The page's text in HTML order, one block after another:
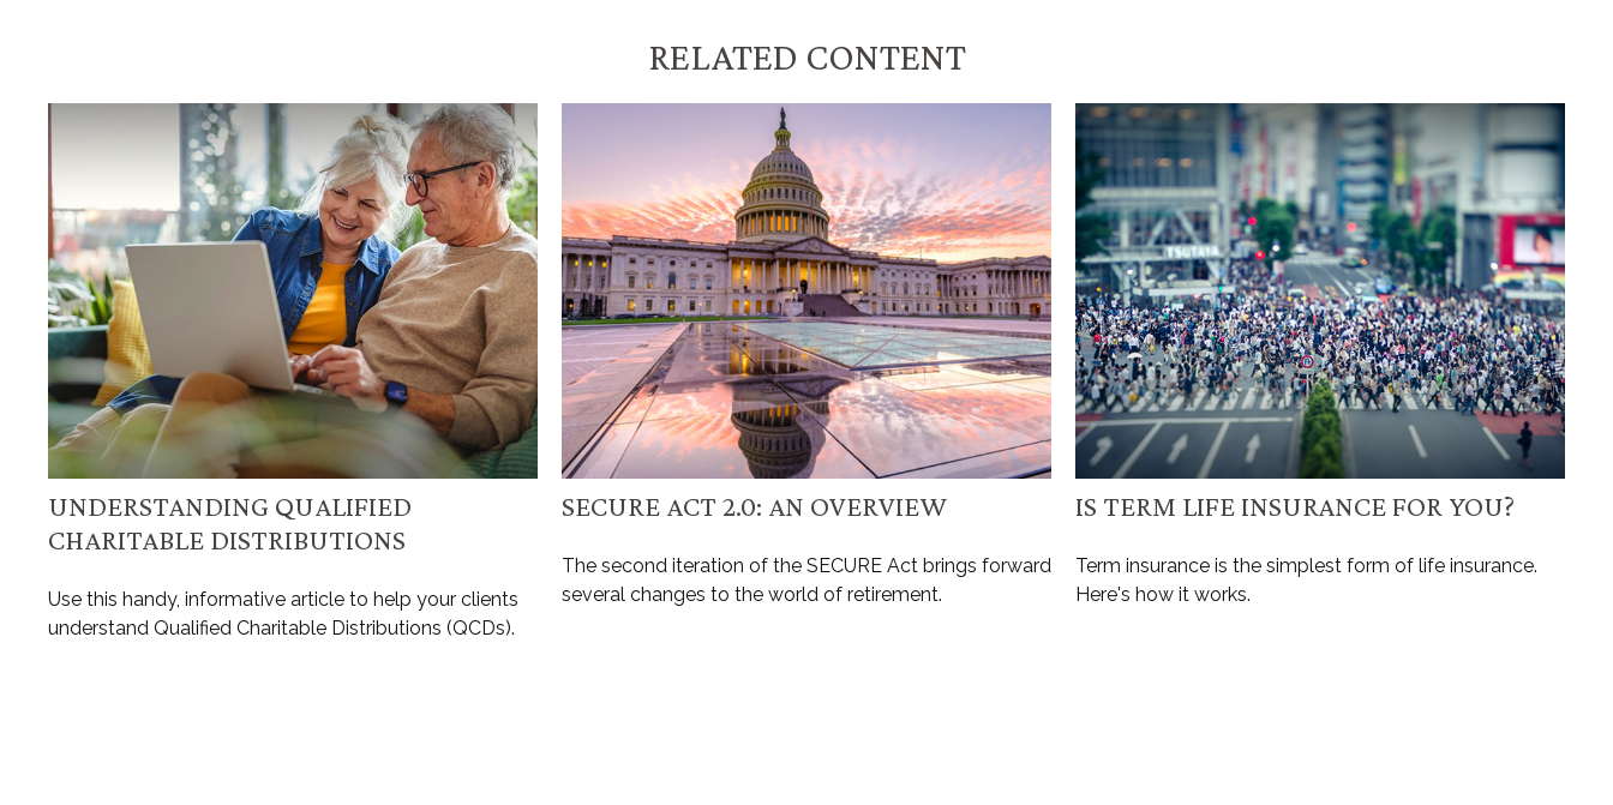
RELATED CONTENT
UNDERSTANDING QUALIFIED
CHARITABLE DISTRIBUTIONS
Use this handy, informative article to help your clients
understand Qualified Charitable Distributions (QCDs).
SECURE ACT 2.0: AN OVERVIEW
The second iteration of the SECURE Act brings forward
several changes to the world of retirement.
IS TERM LIFE INSURANCE FOR YOU?
Term insurance is the simplest form of life insurance.
Here's how it works.